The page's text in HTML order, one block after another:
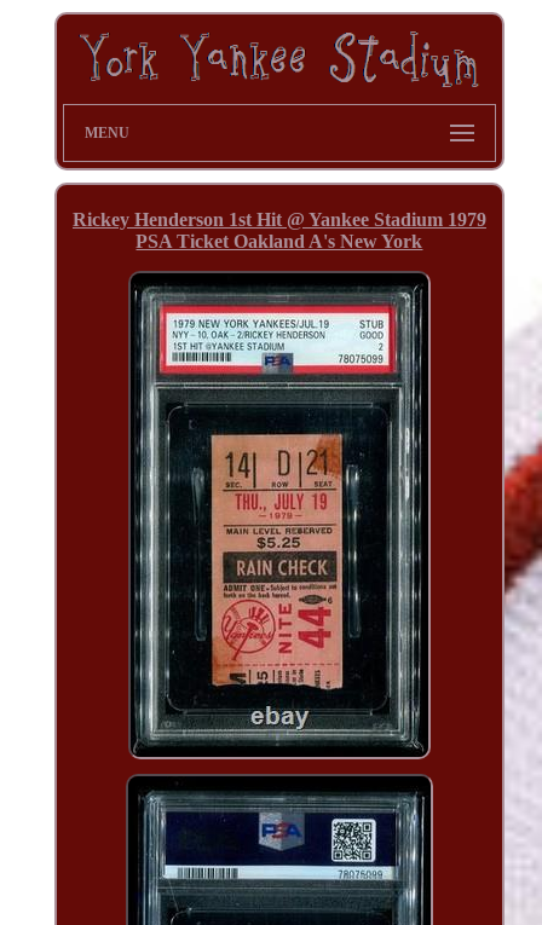
MENU
Rickey Henderson 1st Hit @ Yankee Stadium 1979
PSA Ticket Oakland A's New York